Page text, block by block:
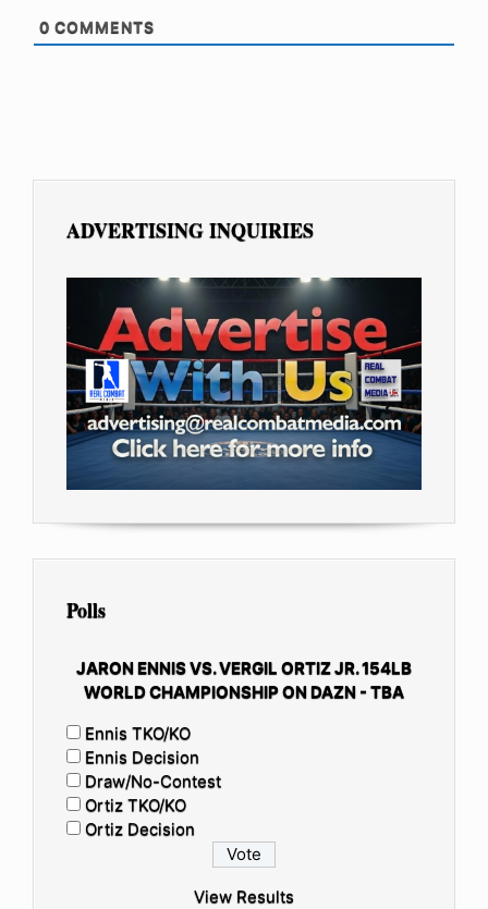
0 COMMENTS
ADVERTISING INQUIRIES
Polls
JARON ENNIS VS. VERGIL ORTIZ JR. 154LB
WORLD CHAMPIONSHIP ON DAZN - TBA
Ennis TKO/KO
Ennis Decision
Draw/No-Contest
Ortiz TKO/KO
Ortiz Decision
View Results